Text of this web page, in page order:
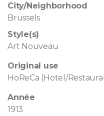
City/Neighborhood
Brussels
Style(s)
Art Nouveau
Original use
HoReCa (Hotel/
Année
1913